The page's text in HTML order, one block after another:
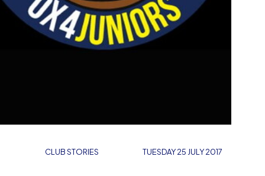
CLUB STORIES TUESDAY 25 JULY 2017